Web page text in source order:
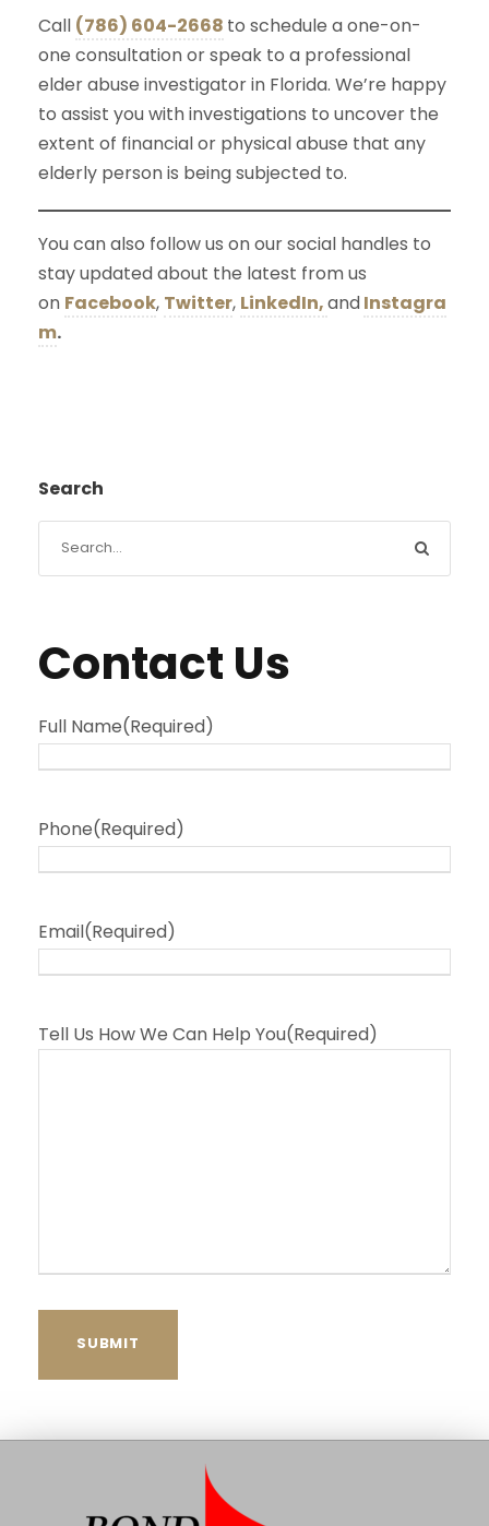
Call (786) 604-2668 to schedule a one-on-
one consultation or speak to a professional
elder abuse investigator in Florida. We’re happy
to assist you with investigations to uncover the
extent of financial or physical abuse that any
elderly person is being subjected to.
You can also follow us on our social handles to
stay updated about the latest from us
on Facebook, Twitter, LinkedIn,andInstagra
m.
Search
Contact Us
Full Name(Required)
Phone(Required)
Email(Required)
Tell Us How We Can Help You(Required)